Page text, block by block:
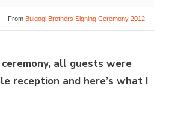
From Bulgogi Brothers Signing Ceremony 2012
all guests were
reception and here’s what I